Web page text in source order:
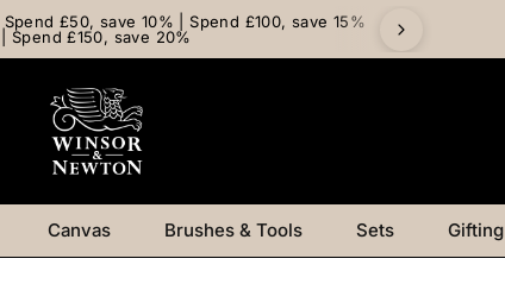
£50, save 10% | Spend £100, save 15%
| Spend £150, save 20%
Canvas Brushes & Tools Sets Gifting